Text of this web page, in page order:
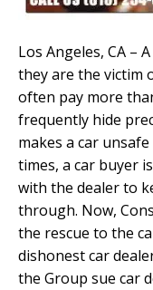
Los Angeles, CA –
they are the victim
often pay more
frequently hide
makes a car
times, a car buyer
with the dealer to
through. Now,
the rescue to the
dishonest car
the Group sue car